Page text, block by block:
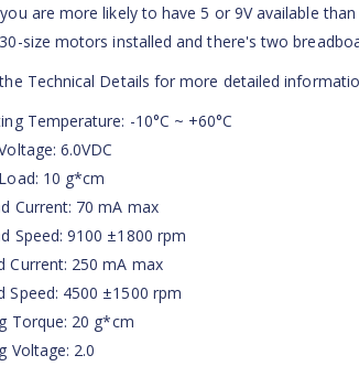
are more likely to have 5 or 9V available
size motors installed and there's two
Technical Details for more detailed
Temperature: -10°C ~ +60°C
6.0VDC
10 g*cm
Current: 70 mA max
Speed: 9100 ±1800 rpm
Current: 250 mA max
Speed: 4500 ±1500 rpm
Torque: 20 g*cm
Voltage: 2.0